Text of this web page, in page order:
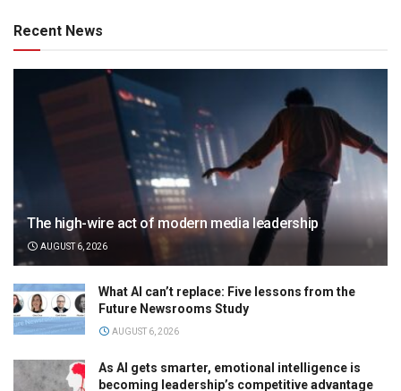
Recent News
The high-wire act of modern media leadership
AUGUST 6, 2026
What AI can’t replace: Five lessons from the
Future Newsrooms Study
AUGUST 6, 2026
As AI gets smarter, emotional intelligence is
becoming leadership’s competitive advantage